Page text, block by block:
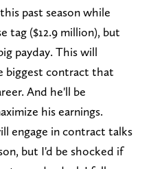
past season while
tag ($12.9 million), but
payday. This will
biggest contract that
And he'll be
his earnings.
engage in contract talks
but I'd be shocked if